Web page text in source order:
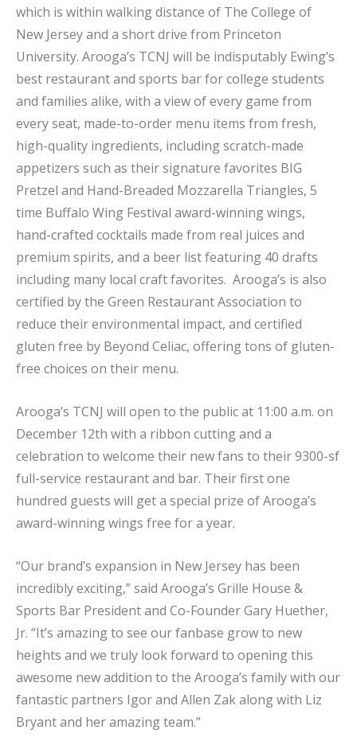
which is within walking distance of The College of
New Jersey and a short drive from Princeton
University. Arooga’s TCNJ will be indisputably Ewing’s
best restaurant and sports bar for college students
and families alike, with a view of every game from
every seat, made-to-order menu items from fresh,
high-quality ingredients, including scratch-made
appetizers such as their signature favorites BIG
Pretzel and Hand-Breaded Mozzarella Triangles, 5
time Buffalo Wing Festival award-winning wings,
hand-crafted cocktails made from real juices and
premium spirits, and a beer list featuring 40 drafts
including many local craft favorites. Arooga’s is also
certified by the Green Restaurant Association to
reduce their environmental impact, and certified
gluten free by Beyond Celiac, offering tons of gluten-
free choices on their menu.
Arooga’s TCNJ will open to the public at 11:00 a.m. on
December 12th with a ribbon cutting and a
celebration to welcome their new fans to their 9300-sf
full-service restaurant and bar. Their first one
hundred guests will get a special prize of Arooga’s
award-winning wings free for a year.
“Our brand’s expansion in New Jersey has been
incredibly exciting,” said Arooga’s Grille House &
Sports Bar President and Co-Founder Gary Huether,
Jr. “It’s amazing to see our fanbase grow to new
heights and we truly look forward to opening this
awesome new addition to the Arooga’s family with our
fantastic partners Igor and Allen Zak along with Liz
Bryant and her amazing team.”